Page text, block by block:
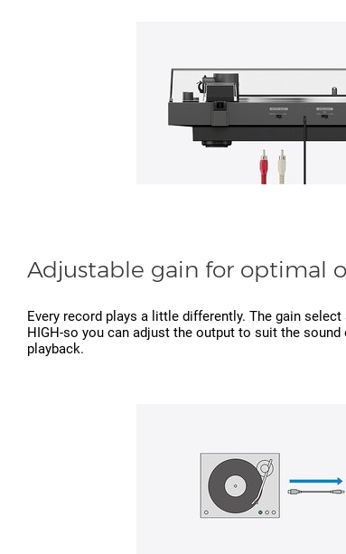
Adjustable gain for optimal
Every record plays a little differently. The gain
HIGH-so you can adjust the output to suit the
playback.